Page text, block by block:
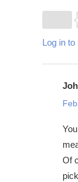
Log in to
Of